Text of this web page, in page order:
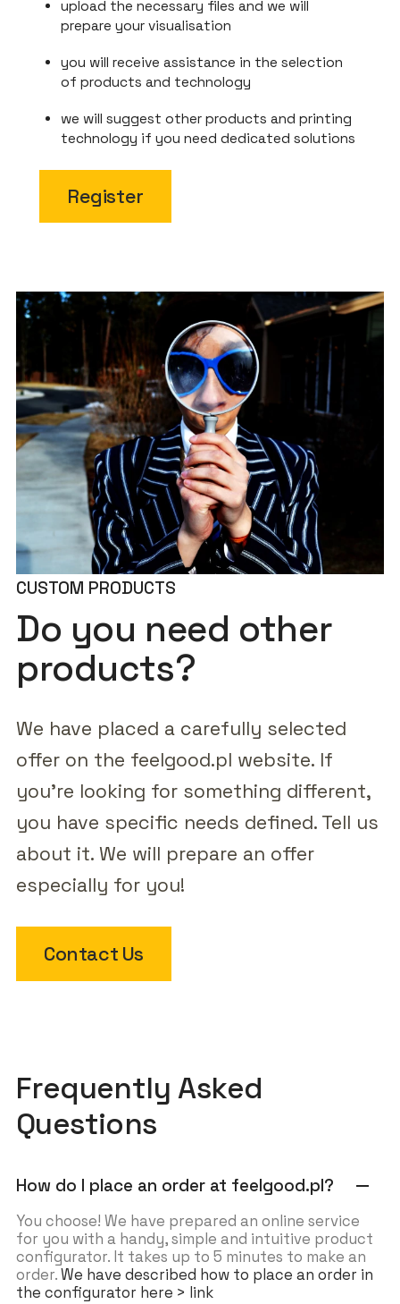
upload the necessary files and we will
prepare your visualisation
you will receive assistance in the selection
of products and technology
we will suggest other products and printing
technology if you need dedicated solutions
Register
CUSTOM PRODUCTS
Do you need other
products?
We have placed a carefully selected
offer on the feelgood.pl website. If
you're looking for something different,
you have specific needs defined. Tell us
about it. We will prepare an offer
especially for you!
Contact Us
Frequently Asked
Questions
How do I place an order at feelgood.pl? remove
You choose! We have prepared an online service
for you with a handy, simple and intuitive product
configurator. It takes up to 5 minutes to make an
order.We have described how to place an order in
the configurator here > link